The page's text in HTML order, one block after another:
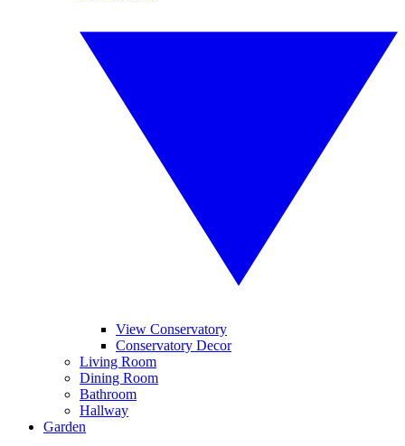
View Conservatory
Conservatory Decor
Living Room
Dining Room
Bathroom
Hallway
Garden